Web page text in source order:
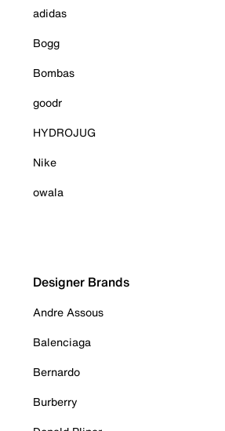
adidas
Bogg
Bombas
goodr
HYDROJUG
Nike
owala
Designer Brands
Andre Assous
Balenciaga
Bernardo
Burberry